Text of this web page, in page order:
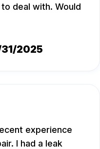
deal with. Would
2025
experience
I had a leak